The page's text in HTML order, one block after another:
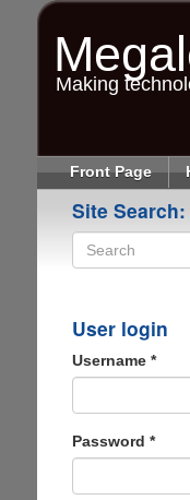
Making
Front Page
Site Search:
User login
Username *
Password *